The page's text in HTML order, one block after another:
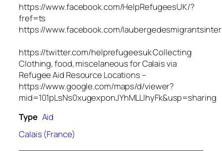
https://www.facebook.com/HelpRefugeesUK/?
fref=ts
https://www.facebook.com/
https://twitter.com/helprefugeesuk Collecting
Clothing, food, miscelaneous for Calais via
Refugee Aid Resource Locations –
https://www.google.com/maps/d/viewer?
mid=101pLsNs0xugexponJYhMLLlhyFk&usp=sharing
Type Aid
Calais (France)